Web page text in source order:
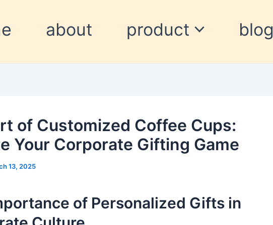
about product blog
of Customized Coffee Cups:
Your Corporate Gifting Game
13, 2025
of Personalized Gifts in